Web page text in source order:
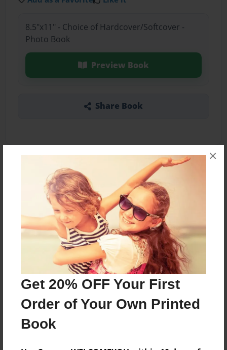
Get 20% OFF Your First
Order of Your Own Printed
Book
×
8.5"x11" - Choice of Hardcover/Softcover -
Photo Book
Preview Book
Share Book
About the Book
Features & Details
Created
Nov-19-2014
Last updated
May-19-2016
Format
8.5"x11" - Choice of Hardcover/Softcover - Photo
Book
Theme